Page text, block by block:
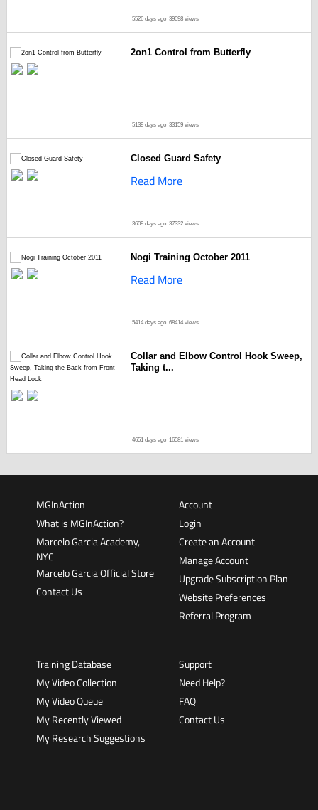
5526 days ago 39098 views
2on1 Control from Butterfly
5139 days ago 33159 views
Closed Guard Safety
Read More
3609 days ago 37332 views
Nogi Training October 2011
Read More
5414 days ago 68414 views
Collar and Elbow Control Hook Sweep,
Taking t...
4651 days ago 16581 views
MGInAction
What is MGInAction?
Marcelo Garcia Academy,
NYC
Marcelo Garcia Official Store
Contact Us
Account
Login
Create an Account
Manage Account
Upgrade Subscription Plan
Website Preferences
Referral Program
Training Database
My Video Collection
My Video Queue
My Recently Viewed
My Research Suggestions
Support
Need Help?
FAQ
Contact Us